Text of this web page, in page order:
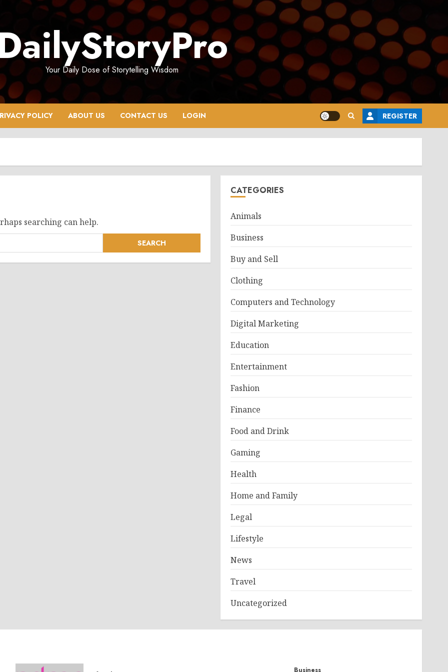
Your Daily Dose of Storytelling Wisdom
POLICY ABOUT US CONTACT US LOGIN REGISTER
searching can help.
CATEGORIES
Animals
Business
Buy and Sell
Clothing
Computers and Technology
Digital Marketing
Education
Entertainment
Fashion
Finance
Food and Drink
Gaming
Health
Home and Family
Legal
Lifestyle
News
Travel
Uncategorized
Business